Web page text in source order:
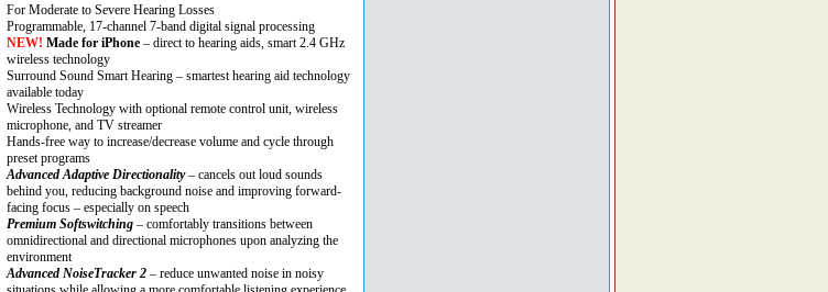
For Moderate to Severe Hearing Losses
Programmable, 17-channel 7-band digital signal processing
NEW! Made for iPhone– direct to hearing aids, smart 2.4 GHz
wireless technology
Surround Sound Smart Hearing – smartest hearing aid technology
available today
Wireless Technology with optional remote control unit, wireless
microphone, and TV streamer
Hands-free way to increase/decrease volume and cycle through
preset programs
Advanced Adaptive Directionality– cancels out loud sounds
behind you, reducing background noise and improving forward-
facing focus – especially on speech
Premium Softswitching– comfortably transitions between
omnidirectional and directional microphones upon analyzing the
environment
Advanced NoiseTracker 2– reduce unwanted noise in noisy